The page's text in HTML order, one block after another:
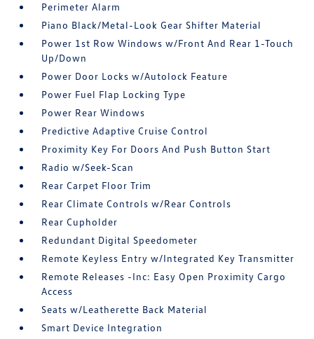
Perimeter Alarm
Piano Black/Metal-Look Gear Shifter Material
Power 1st Row Windows w/Front And Rear 1-Touch
Up/Down
Power Door Locks w/Autolock Feature
Power Fuel Flap Locking Type
Power Rear Windows
Predictive Adaptive Cruise Control
Proximity Key For Doors And Push Button Start
Radio w/Seek-Scan
Rear Carpet Floor Trim
Rear Climate Controls w/Rear Controls
Rear Cupholder
Redundant Digital Speedometer
Remote Keyless Entry w/Integrated Key Transmitter
Remote Releases -Inc: Easy Open Proximity Cargo
Access
Seats w/Leatherette Back Material
Smart Device Integration